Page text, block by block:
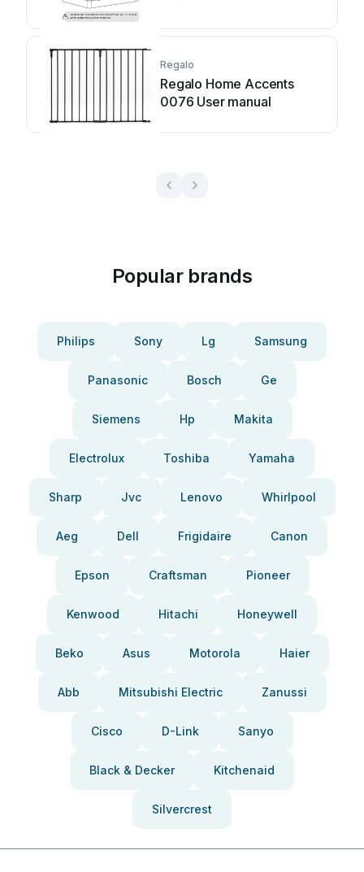
Regalo
Regalo Home Accents
0076 User manual
Popular brands
Philips Sony Lg Samsung
Panasonic Bosch Ge
Siemens Hp Makita
Electrolux Toshiba Yamaha
Sharp Jvc Lenovo Whirlpool
Aeg Dell Frigidaire Canon
Epson Craftsman Pioneer
Kenwood Hitachi Honeywell
Beko Asus Motorola Haier
Abb Mitsubishi Electric Zanussi
Cisco D-Link Sanyo
Black & Decker Kitchenaid
Silvercrest